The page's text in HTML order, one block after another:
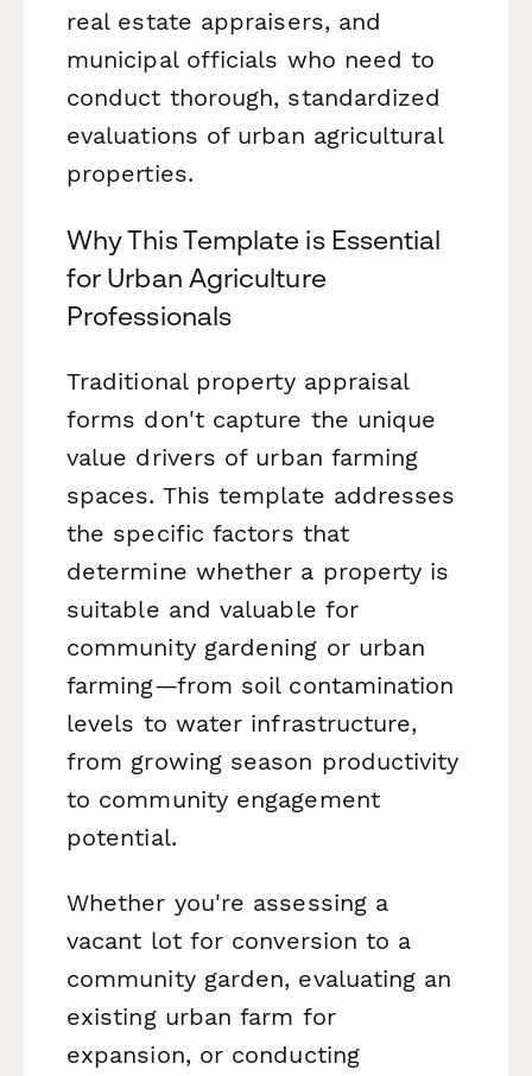
real estate appraisers, and
municipal officials who need to
conduct thorough, standardized
evaluations of urban agricultural
properties.
Why This Template is Essential
for Urban Agriculture
Professionals
Traditional property appraisal
forms don't capture the unique
value drivers of urban farming
spaces. This template addresses
the specific factors that
determine whether a property is
suitable and valuable for
community gardening or urban
farming—from soil contamination
levels to water infrastructure,
from growing season productivity
to community engagement
potential.
Whether you're assessing a
vacant lot for conversion to a
community garden, evaluating an
existing urban farm for
expansion, or conducting